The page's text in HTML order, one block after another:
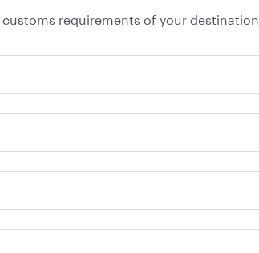
requirements of your destination.